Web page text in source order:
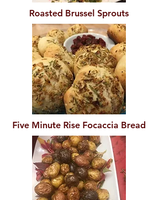
Roasted Brussel Sprouts
Five Minute Rise Focaccia Bread